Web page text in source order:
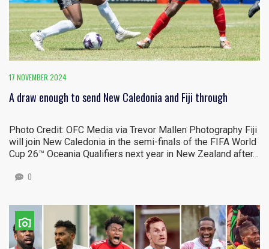
17 NOVEMBER 2024
A draw enough to send New Caledonia and Fiji through
Photo Credit: OFC Media via Trevor Mallen Photography Fiji
will join New Caledonia in the semi-finals of the FIFA World
Cup 26™ Oceania Qualifiers next year in New Zealand after…
0